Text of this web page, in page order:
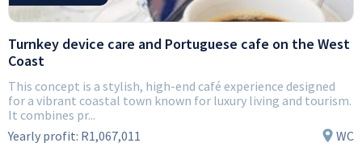
Turnkey device care and Portuguese cafe on the West
Coast
This concept is a stylish, high-end café experience designed
for a vibrant coastal town known for luxury living and tourism.
It combines pr...
Yearly profit: R1,067,011 WC